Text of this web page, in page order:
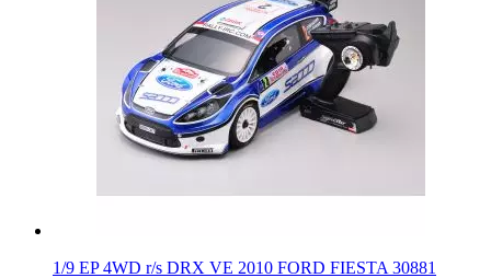
1/9 EP 4WD r/s DRX VE 2010 FORD FIESTA 30881